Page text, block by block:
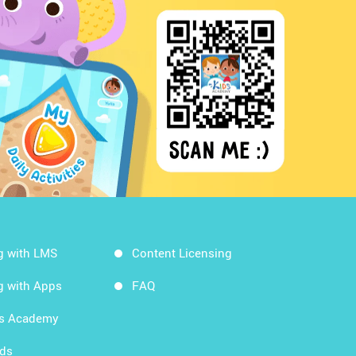
with LMS
with Apps
Academy
Content Licensing
FAQ